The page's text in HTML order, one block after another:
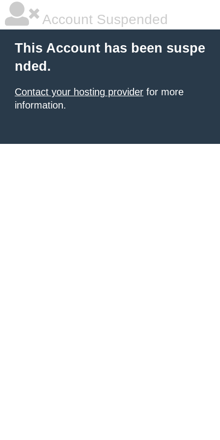
Account Suspended
This Account has been suspe
nded.
Contact your hosting provider for more
information.